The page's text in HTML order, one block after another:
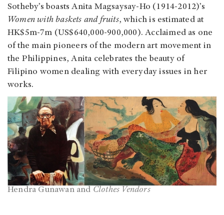
Sotheby’s boasts Anita Magsaysay-Ho (1914-2012)’s
Women with baskets and fruits, which is estimated at
HK$5m-7m (US$640,000-900,000). Acclaimed as one
of the main pioneers of the modern art movement in
the Philippines, Anita celebrates the beauty of
Filipino women dealing with everyday issues in her
works.
Hendra Gunawan and Clothes Vendors